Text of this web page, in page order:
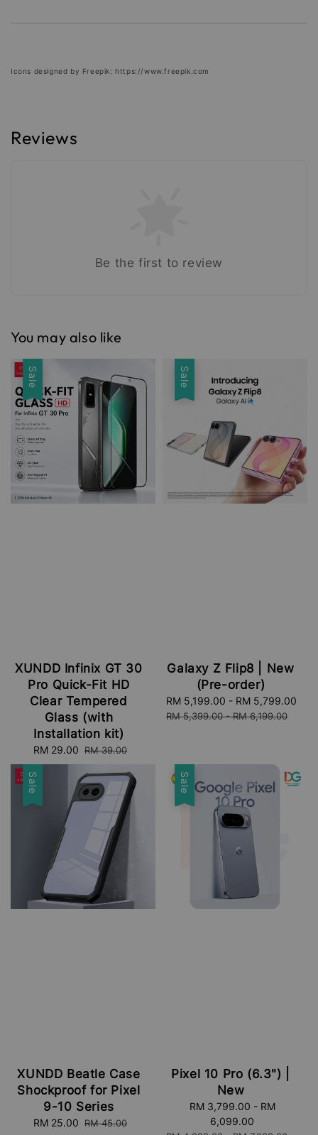
Icons designed by Freepik: https://www.freepik.com
Reviews
Be the first to review
You may also like
Sale
XUNDD Infinix GT 30
Pro Quick-Fit HD
Clear Tempered
Glass (with
Installation kit)
Sale
price
RM 29.00 Regular
RM 39.00
Sale
Galaxy Z Flip8 | New
(Pre-order)
Sale
price
RM 5,199.00 - RM 5,799.00
RM 5,399.00-RM 6,199.00
Sale
XUNDD Beatle Case
Shockproof for Pixel
9-10 Series
Sale
RM 25.00 Regular
RM 45.00
Sale
Pixel 10 Pro (6.3") |
New
RM 3,799.00 - RM
6,099.00